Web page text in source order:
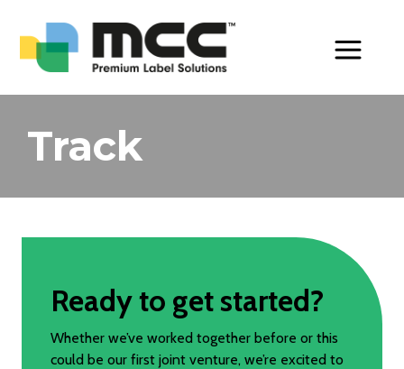
Track
Ready to get started?
Whether we’ve worked together before or this
could be our first joint venture, we’re excited to